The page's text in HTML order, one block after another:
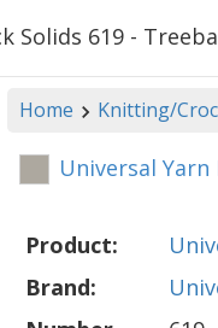
Solids 619 -
Home Knitting/
Universal
Product:
Brand: